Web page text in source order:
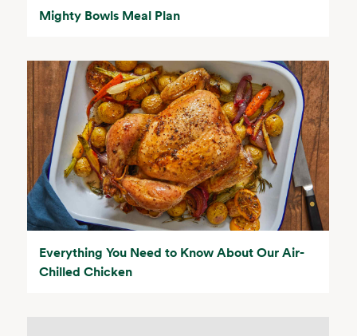
Mighty Bowls Meal Plan
Everything You Need to Know About Our Air-
Chilled Chicken